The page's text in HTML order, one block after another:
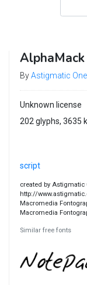
AlphaMack
ByAstigmatic One
Unknown license
202 glyphs, 3635
script
created by Astigmatic
http://
Macromedia
Macromedia
Similar free fonts